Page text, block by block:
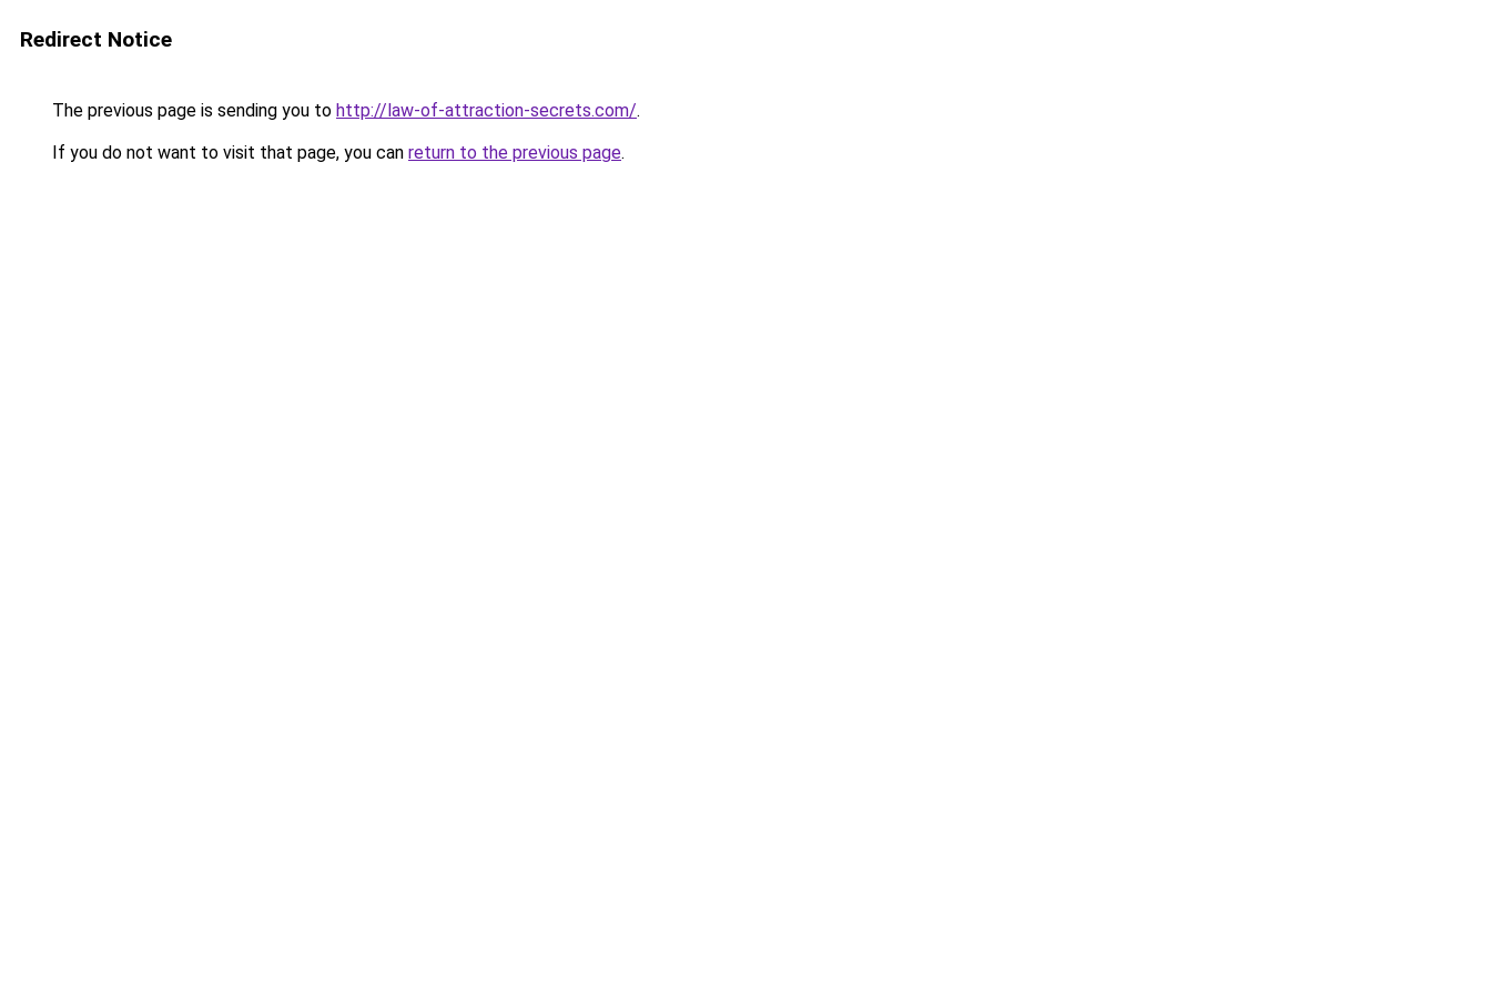
Redirect Notice
The previous page is sending you to http://law-of-attraction-secrets.com/.
If you do not want to visit that page, you can return to the previous page.